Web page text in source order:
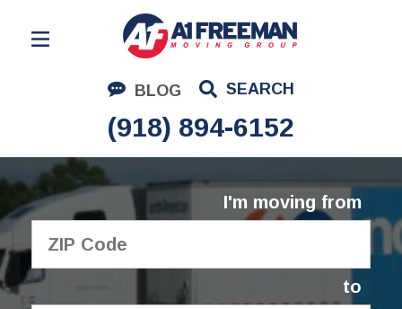
BLOG SEARCH
(918) 894-6152
Residential Moving
Corporate Moving
Commercial Moving
Logistics
About Us
I'm moving from
to